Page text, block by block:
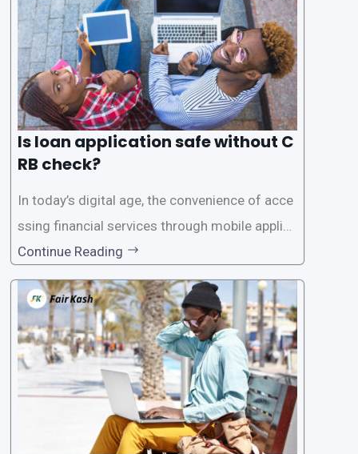
Is loan application safe without C
RB check?
In today’s digital age, the convenience of acce
ssing financial services through mobile applica
tions has become increasingly popular. One su
ch service is the provision of loans without the
need for a CRB (Credit Reference Bureau) che
ck. While this may seem convenient,
Continue Reading